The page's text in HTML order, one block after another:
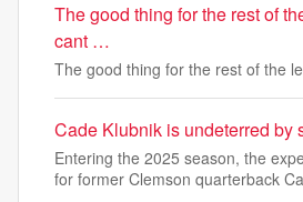
The good thing for the rest of
cant …
The good thing for the rest of the
Cade Klubnik is undeterred by
Entering the 2025 season, the
for former Clemson quarterback